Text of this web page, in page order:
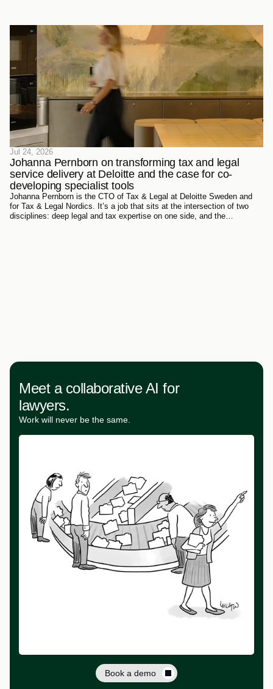
Jul 24, 2026
Johanna Pernborn on transforming tax and legal
service delivery at Deloitte and the case for co-
developing specialist tools
Johanna Pernborn is the CTO of Tax & Legal at Deloitte Sweden and
for Tax & Legal Nordics. It’s a job that sits at the intersection of two
disciplines: deep legal and tax expertise on one side, and the
Meet a collaborative AI for
lawyers.
Work will never be the same.
Book a demo